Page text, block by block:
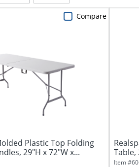
Plastic Top Folding
29"H x 72"W x...
Compare
Table,
Item #